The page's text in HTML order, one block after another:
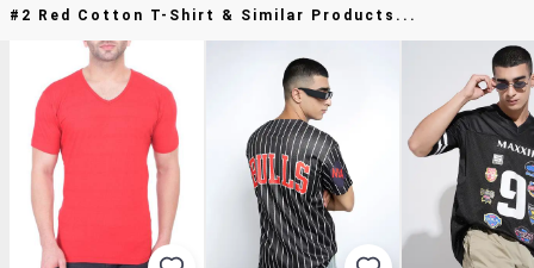
#2 Red Cotton T-Shirt & Similar Products...